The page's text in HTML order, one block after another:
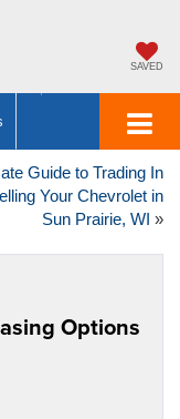
SAVED
Guide to Trading In
Your Chevrolet in
Sun Prairie, WI »
Options